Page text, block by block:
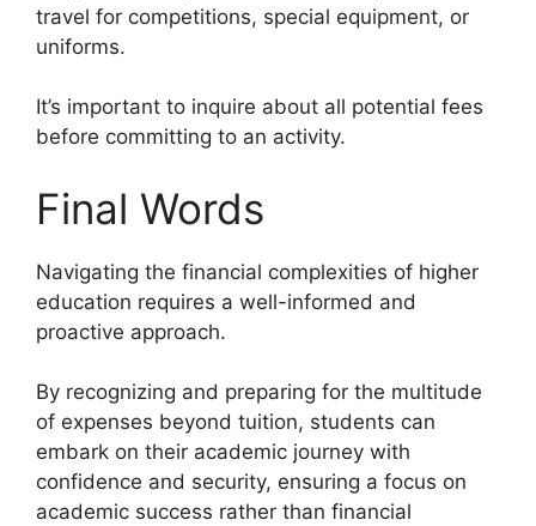
travel for competitions, special equipment, or
uniforms.
It’s important to inquire about all potential fees
before committing to an activity.
Final Words
Navigating the financial complexities of higher
education requires a well-informed and
proactive approach.
By recognizing and preparing for the multitude
of expenses beyond tuition, students can
embark on their academic journey with
confidence and security, ensuring a focus on
academic success rather than financial